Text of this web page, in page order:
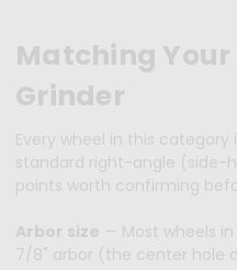
Matching Your
Grinder
Every wheel in this
standard right-angle (side-
points worth confirming
Arbor size — Most wheels
7/8" arbor (the center hole